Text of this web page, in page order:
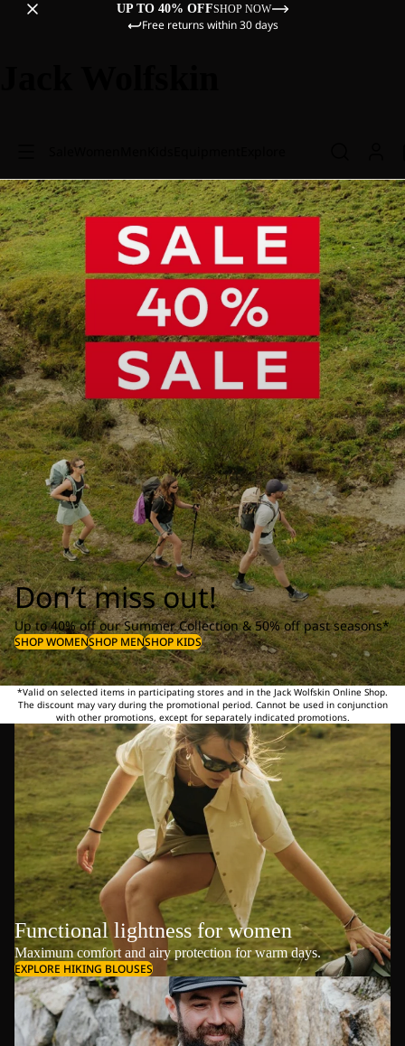
UP TO 40% OFFSHOP NOW
Free returns within 30 days
Don’t miss out!
Up to 40% off our Summer Collection & 50% off past seasons*
SHOP WOMENSHOP MENSHOP KIDS
*Valid on selected items in participating stores and in the Jack Wolfskin Online Shop.
The discount may vary during the promotional period. Cannot be used in conjunction
with other promotions, except for separately indicated promotions.
Functional lightness for women
Maximum comfort and airy protection for warm days.
EXPLORE HIKING BLOUSES